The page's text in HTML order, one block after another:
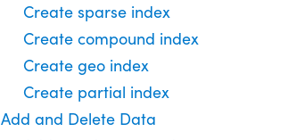
Create sparse index
Create compound index
Create geo index
Create partial index
Add and Delete Data